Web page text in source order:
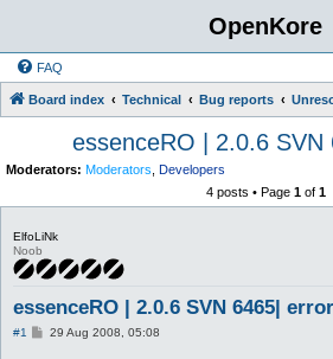
OpenKore
FAQ
Board index Technical Bug reports
essenceRO | 2.0.6 SVN
Moderators: Moderators Developers
4 posts • Page 1of 1
ElfoLiNk
Noob
essenceRO | 2.0.6 SVN 6465|
#1
P29 Aug 2008, 05:08